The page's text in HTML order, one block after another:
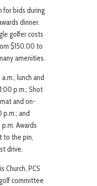
for bids during
dinner.
golfer costs
$150.00 to
amenities.
lunch and
p.m.; Shot
and on-
p.m.; and
Awards
to the pin,
drive.
Church, PCS
committee